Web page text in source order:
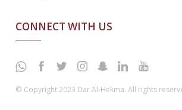
CONNECT WITH US
© Copyright 2023 Dar Al-Hekma. All rights